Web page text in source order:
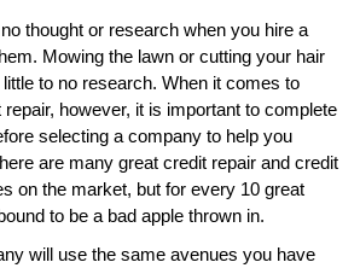
thought or research when you hire a
Mowing the lawn or cutting your hair
to no research. When it comes to
however, it is important to complete
selecting a company to help you
are many great credit repair and credit
on the market, but for every 10 great
to be a bad apple thrown in.
will use the same avenues you have